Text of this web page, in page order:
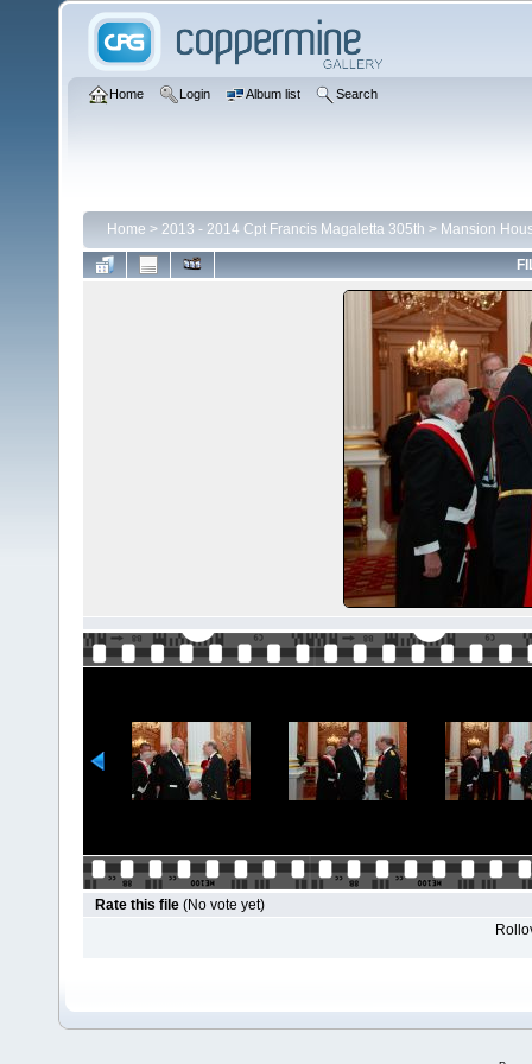
Home Login Album list Search
Home > 2013 - 2014 Cpt Francis Magaletta 305th > Mansion
Rate this file (No vote yet)